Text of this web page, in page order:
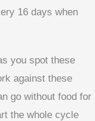
16 days when
you spot these
against these
go without food for
the whole cycle